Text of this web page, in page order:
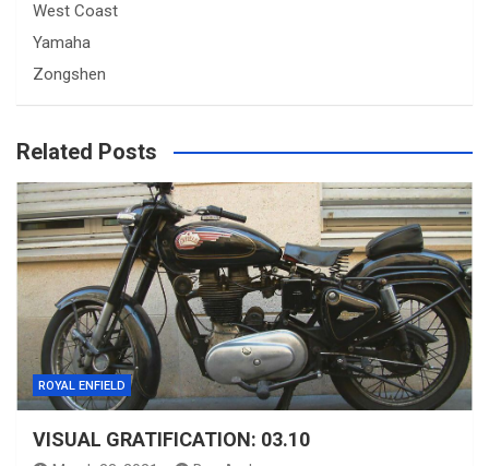
West Coast
Yamaha
Zongshen
Related Posts
ROYAL ENFIELD
VISUAL GRATIFICATION: 03.10